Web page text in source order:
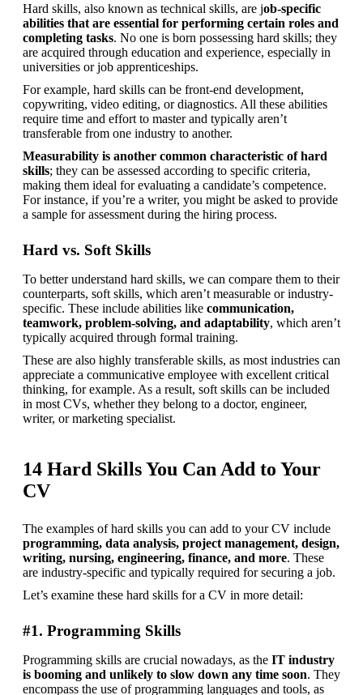
Hard skills, also known as technical skills, are job-specific
abilities that are essential for performing certain roles and
completing tasks. No one is born possessing hard skills; they
are acquired through education and experience, especially in
universities or job apprenticeships.
For example, hard skills can be front-end development,
copywriting, video editing, or diagnostics. All these abilities
require time and effort to master and typically aren’t
transferable from one industry to another.
Measurability is another common characteristic of hard
skills; they can be assessed according to specific criteria,
making them ideal for evaluating a candidate’s competence.
For instance, if you’re a writer, you might be asked to provide
a sample for assessment during the hiring process.
Hard vs. Soft Skills
To better understand hard skills, we can compare them to their
counterparts, soft skills, which aren’t measurable or industry-
specific. These include abilities like communication,
teamwork, problem-solving, and adaptability, which aren’t
typically acquired through formal training.
These are also highly transferable skills, as most industries can
appreciate a communicative employee with excellent critical
thinking, for example. As a result, soft skills can be included
in most CVs, whether they belong to a doctor, engineer,
writer, or marketing specialist.
14 Hard Skills You Can Add to Your
CV
programming, data analysis, project management, design,
writing, nursing, engineering, finance, and more. These
are industry-specific and typically required for securing a job.
Let’s examine these hard skills for a CV in more detail:
#1. Programming Skills
Programming skills are crucial nowadays, as the IT industry
is booming and unlikely to slow down any time soon. They
encompass the use of programming languages and tools, as